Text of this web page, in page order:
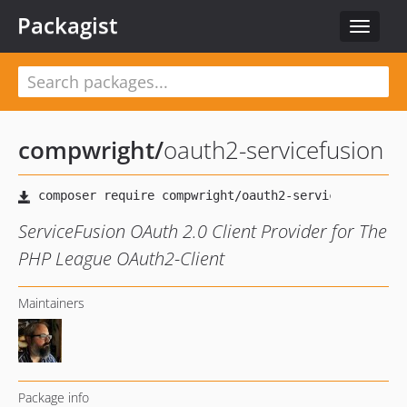
Toggle
Packagist
compwright/oauth2-servicefusion
ServiceFusion OAuth 2.0 Client Provider for The
PHP League OAuth2-Client
Maintainers
Package info